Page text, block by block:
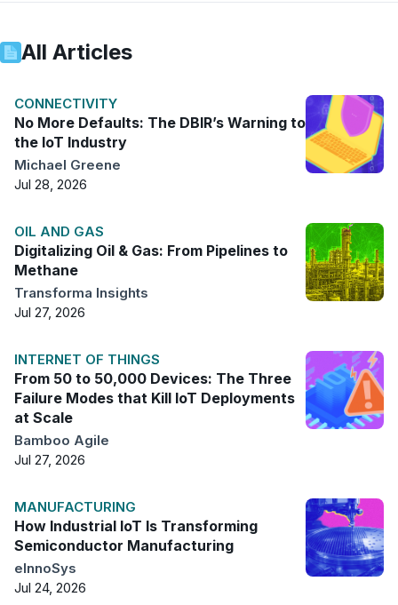
All Articles
CONNECTIVITY
No More Defaults: The DBIR’s Warning to
the IoT Industry
Michael Greene
Jul 28, 2026
OIL AND GAS
Digitalizing Oil & Gas: From Pipelines to
Methane
Transforma Insights
Jul 27, 2026
INTERNET OF THINGS
From 50 to 50,000 Devices: The Three
Failure Modes that Kill IoT Deployments
at Scale
Bamboo Agile
Jul 27, 2026
MANUFACTURING
How Industrial IoT Is Transforming
Semiconductor Manufacturing
eInnoSys
Jul 24, 2026